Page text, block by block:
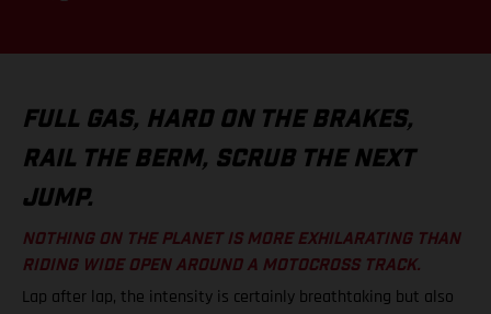
FULL GAS, HARD ON THE BRAKES,
RAIL THE BERM, SCRUB THE NEXT
JUMP.
NOTHING ON THE PLANET IS MORE EXHILARATING THAN
RIDING WIDE OPEN AROUND A MOTOCROSS TRACK.
Lap after lap, the intensity is certainly breathtaking but also